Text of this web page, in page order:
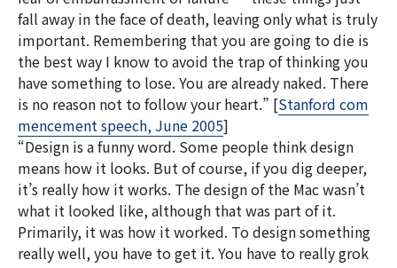
fall away in the face of death, leaving only what is truly
important. Remembering that you are going to die is
the best way I know to avoid the trap of thinking you
have something to lose. You are already naked. There
is no reason not to follow your heart.” [Stanford com
mencement speech, June 2005]
“Design is a funny word. Some people think design
means how it looks. But of course, if you dig deeper,
it’s really how it works. The design of the Mac wasn’t
what it looked like, although that was part of it.
Primarily, it was how it worked. To design something
really well, you have to get it. You have to really grok